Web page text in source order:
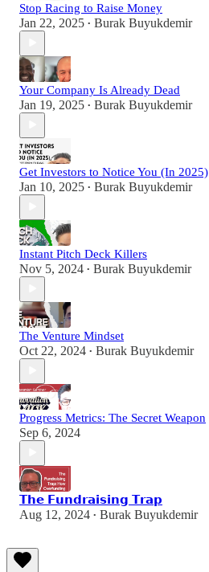
Stop Racing to Raise Money
Jan 22, 2025 • Burak Buyukdemir
Your Company Is Already Dead
Jan 19, 2025 • Burak Buyukdemir
Get Investors to Notice You (In 2025)
Jan 10, 2025 • Burak Buyukdemir
Instant Pitch Deck Killers
Nov 5, 2024 • Burak Buyukdemir
The Venture Mindset
Oct 22, 2024 • Burak Buyukdemir
Progress Metrics: The Secret Weapon
Sep 6, 2024
𝗧𝗵𝗲 𝗙𝘂𝗻𝗱𝗿𝗮𝗶𝘀𝗶𝗻𝗴 𝗧𝗿𝗮𝗽
Aug 12, 2024 • Burak Buyukdemir